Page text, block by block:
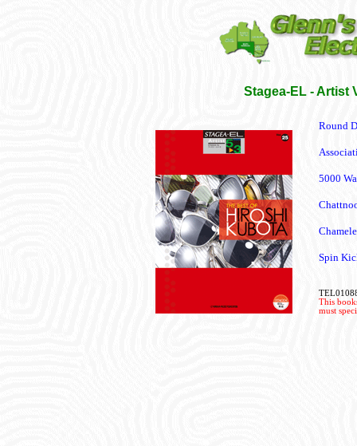
Stagea-EL - Artist
Round
5000
Spin
This
must